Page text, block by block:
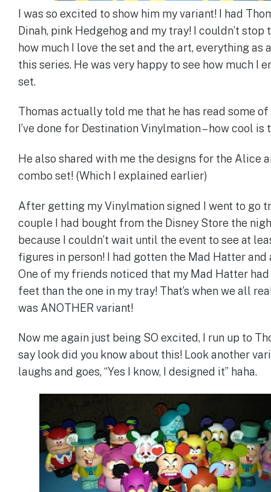
I was so excited to show him my variant! I had
Dinah, pink Hedgehog and my tray! I couldn’t
how much I love the set and the art, everything as
this series. He was very happy to see how much I
set.
Thomas actually told me that he has read some
I’ve done for Destination Vinylmation – how cool is
He also shared with me the designs for the Alice
combo set! (Which I explained earlier)
After getting my Vinylmation signed I went to go
couple I had bought from the Disney Store the
because I couldn’t wait until the event to see at
figures in person! I had gotten the Mad Hatter and
One of my friends noticed that my Mad Hatter
feet than the one in my tray! That’s when we all
was ANOTHER variant!
Now me again just being SO excited, I run up to
say look did you know about this! Look another
laughs and goes, “Yes I know, I designed it” haha.